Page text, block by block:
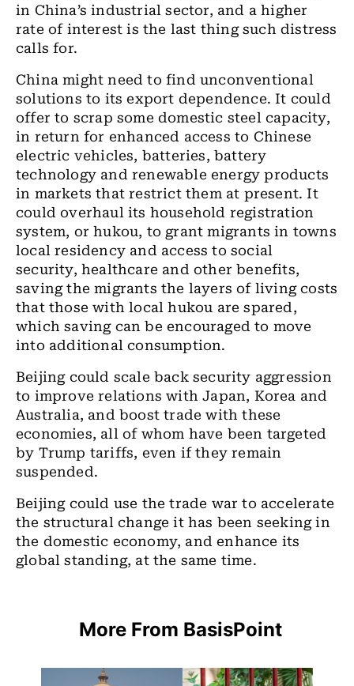
in China’s industrial sector, and a higher
rate of interest is the last thing such distress
calls for.
China might need to find unconventional
solutions to its export dependence. It could
offer to scrap some domestic steel capacity,
in return for enhanced access to Chinese
electric vehicles, batteries, battery
technology and renewable energy products
in markets that restrict them at present. It
could overhaul its household registration
system, or hukou, to grant migrants in towns
local residency and access to social
security, healthcare and other benefits,
saving the migrants the layers of living costs
that those with local hukou are spared,
which saving can be encouraged to move
into additional consumption.
Beijing could scale back security aggression
to improve relations with Japan, Korea and
Australia, and boost trade with these
economies, all of whom have been targeted
by Trump tariffs, even if they remain
suspended.
Beijing could use the trade war to accelerate
the structural change it has been seeking in
the domestic economy, and enhance its
global standing, at the same time.
More From BasisPoint